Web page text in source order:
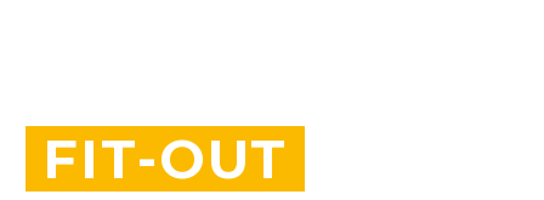
FIT-OUT